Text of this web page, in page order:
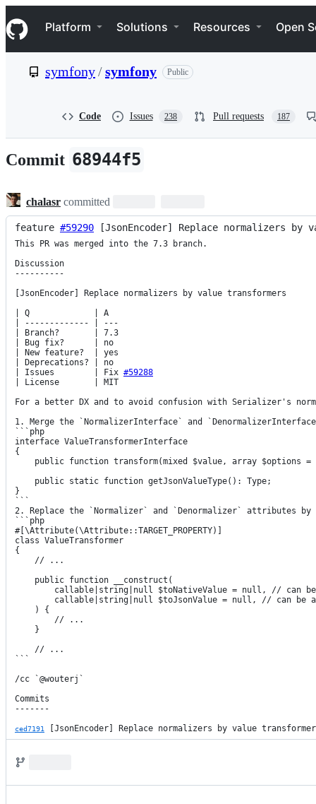
k
i
p
e
n
t
Navigation Menu
Platform Solutions Resources Open
symfony/symfony Public
Code Issues 238 Pull requests 187
Commit 68944f5
chalasr committed
feature #59290 [JsonEncoder] Replace normalizers by
This PR was merged into the 7.3 branch.
Discussion
----------
[JsonEncoder] Replace normalizers by value transformers
| Q             | A
| ------------- | ---
| Branch?       | 7.3
| Bug fix?      | no
| New feature?  | yes
| Deprecations? | no
| Issues        |
Fix #59288
| License       | MIT
For a better DX and to avoid confusion with Serializer's
1. Merge the `NormalizerInterface` and
```php
interface ValueTransformerInterface
{
}
```
2. Replace the `Normalizer` and `Denormalizer` attributes
```php
#[\Attribute(\Attribute::TARGET_PROPERTY)]
class ValueTransformer
{
```
/cc `@wouterj`
Commits
-------
ced7191 [JsonEncoder] Replace normalizers by value